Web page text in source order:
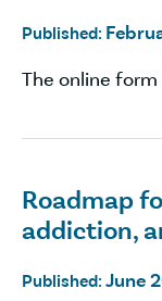
Published:
The online
Roadmap
addiction,
Published: June